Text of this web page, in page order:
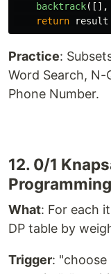
backtrack([],
return
result
Practice:
Word Search,
Phone Number.
12. 0/1
What: For each
DP table by
Trigger: "choose